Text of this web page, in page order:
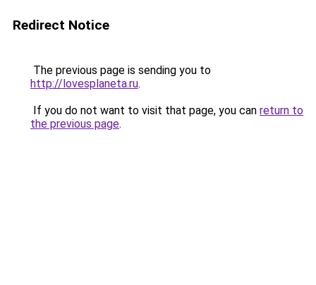
Redirect Notice
The previous page is sending you to
http://lovesplaneta.ru.
If you do not want to visit that page, you can return to
the previous page.